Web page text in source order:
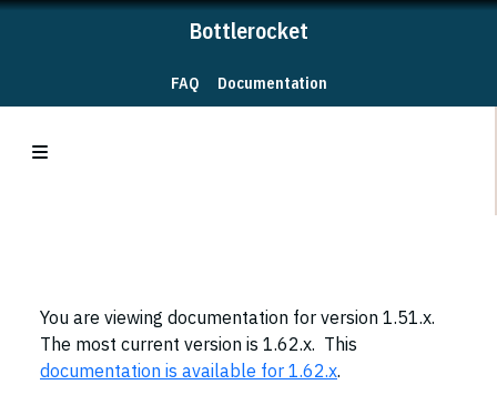
Bottlerocket
FAQ Documentation
You are viewing documentation for version 1.51.x.
The most current version is 1.62.x. This
documentation is available for 1.62.x.